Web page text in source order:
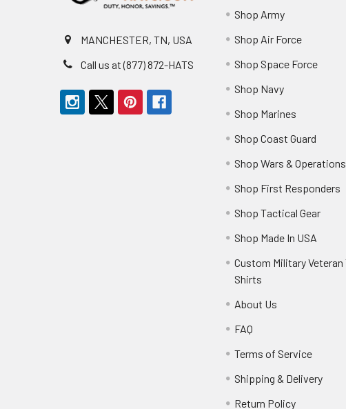
MANCHESTER, TN, USA
Call us at (877) 872-HATS
Shop Army
Shop Air Force
Shop Space Force
Shop Navy
Shop Marines
Shop Coast Guard
Shop Wars & Operations
Shop First Responders
Shop Tactical Gear
Shop Made In USA
Custom Military Veteran
Shirts
About Us
FAQ
Terms of Service
Shipping & Delivery
Return Policy